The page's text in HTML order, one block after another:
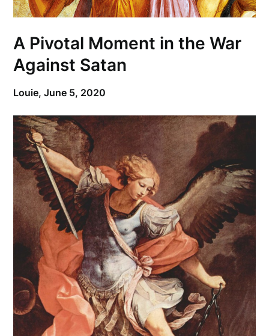
A Pivotal Moment in the War
Against Satan
Louie,June 5, 2020